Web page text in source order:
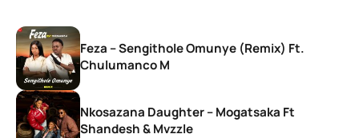
Feza – Sengithole Omunye (Remix) Ft.
Chulumanco M
Nkosazana Daughter – Mogatsaka Ft
Shandesh & Mvzzle